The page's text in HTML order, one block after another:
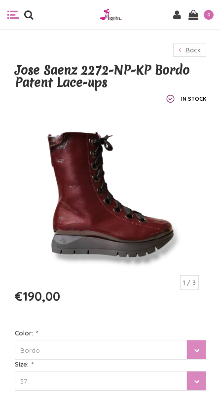
0
Back
Jose Saenz 2272-NP-KP Bordo
Patent Lace-ups
IN STOCK
1 / 3
€190,00
Color: *
Bordo
Size: *
37